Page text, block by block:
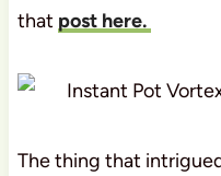
that post here.
The thing that